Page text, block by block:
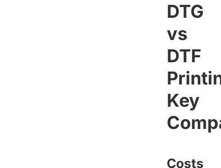
DTG
vs
DTF
Key
Costs